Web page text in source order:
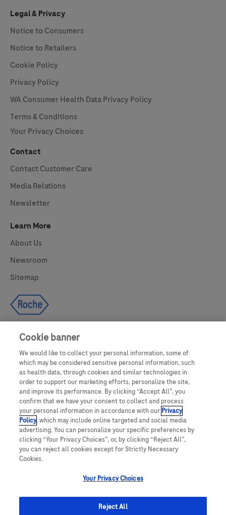
UNITED STATES
Legal & Privacy
Notice to Consumers
Notice to Retailers
Cookie Policy
Privacy Policy
WA Consumer Health Data Privacy Policy
Terms & Conditions
Your Privacy Choices
Contact
Contact Customer Care
Media Relations
Newsletter
Learn More
About Us
Newsroom
Sitemap
This website makes use of licensed stock photography. All photography is
for illustrative purposes only and all persons depicted are models.
This website contains information on products which are targeted to a wide
range of audiences and could contain product details or information
otherwise not accessible or valid in your country. Please be aware that we do
not take any responsibility for accessing such information which may not
comply with any valid legal process, regulation, registration or usage in the
Bluetooth SIG, Inc. All other product names and trademarks are property of
Cookie banner
We would like to collect your personal information, some of
which may be considered sensitive personal information, such
as health data, through cookies and similar technologies in
order to support our marketing efforts, personalize the site,
and improve its performance. By clicking “Accept All”, you
confirm that we have your consent to collect and process
your personal information in accordance with our Privacy
Policy, which may include online targeted and social media
advertising. You can personalize your specific preferences by
clicking “Your Privacy Choices”, or, by clicking “Reject All”,
you can reject all cookies except for Strictly Necessary
Cookies.
Your Privacy Choices
Reject All